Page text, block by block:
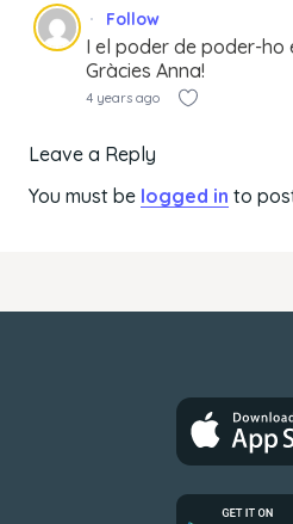
Follow
I el poder de poder-ho
Gràcies Anna!
4 years ago
Leave a Reply
You must be logged in to